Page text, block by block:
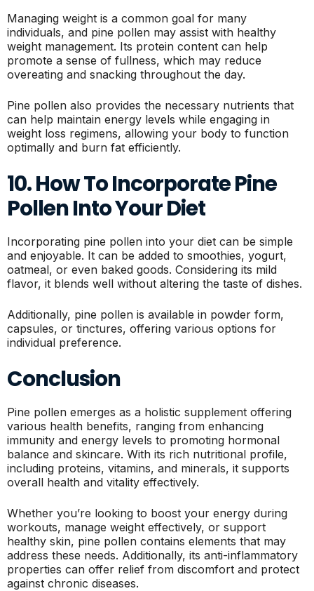
Managing weight is a common goal for many
individuals, and pine pollen may assist with healthy
weight management. Its protein content can help
promote a sense of fullness, which may reduce
overeating and snacking throughout the day.
Pine pollen also provides the necessary nutrients that
can help maintain energy levels while engaging in
weight loss regimens, allowing your body to function
optimally and burn fat efficiently.
10. How To Incorporate Pine
Pollen Into Your Diet
Incorporating pine pollen into your diet can be simple
and enjoyable. It can be added to smoothies, yogurt,
oatmeal, or even baked goods. Considering its mild
flavor, it blends well without altering the taste of dishes.
Additionally, pine pollen is available in powder form,
capsules, or tinctures, offering various options for
individual preference.
Conclusion
Pine pollen emerges as a holistic supplement offering
various health benefits, ranging from enhancing
immunity and energy levels to promoting hormonal
balance and skincare. With its rich nutritional profile,
including proteins, vitamins, and minerals, it supports
overall health and vitality effectively.
Whether you’re looking to boost your energy during
workouts, manage weight effectively, or support
healthy skin, pine pollen contains elements that may
address these needs. Additionally, its anti-inflammatory
properties can offer relief from discomfort and protect
against chronic diseases.